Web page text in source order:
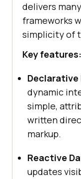
delivers
frameworks
simplicity of
Key features:
Declarative
dynamic
simple,
written
markup.
Reactive
updates